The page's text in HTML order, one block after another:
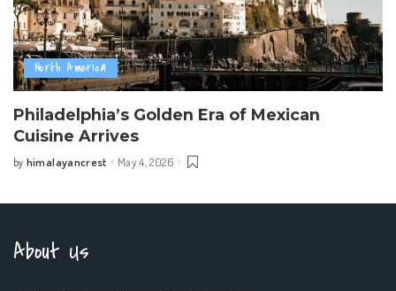
North America
Philadelphia’s Golden Era of Mexican
Cuisine Arrives
Posted
by himalayancrest May 4, 2026
About Us